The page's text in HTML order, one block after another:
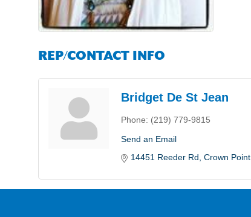
REP/CONTACT INFO
Bridget De St Jean
Phone: (219) 779-9815
Send an Email
14451 Reeder Rd Crown Point